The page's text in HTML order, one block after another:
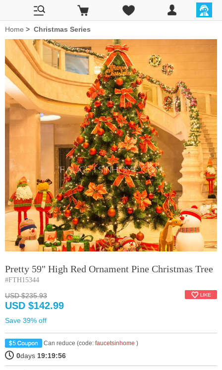
Home > Christmas Series
Pretty 59" High Red Ornament Pine Christmas Tree
#FTH15344
USD $235.93
USD $142.99
Save 39% off
Can reduce (code: faucetsinhome )
0days 19:19:56